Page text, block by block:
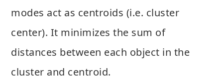
modes act as centroids (i.e. cluster
center). It minimizes the sum of
distances between each object in the
cluster and centroid.